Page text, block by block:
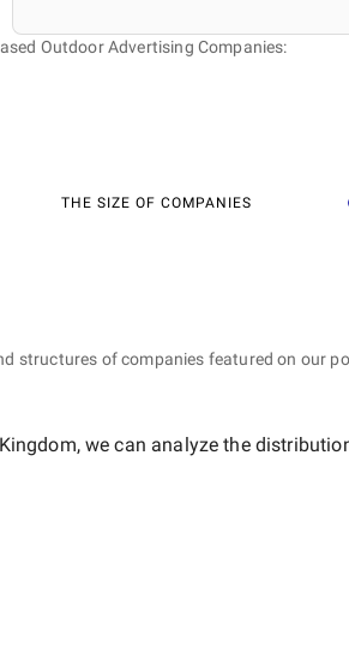
Outdoor Advertising Companies:
THE SIZE OF COMPANIES
structures of companies featured on our
, we can analyze the